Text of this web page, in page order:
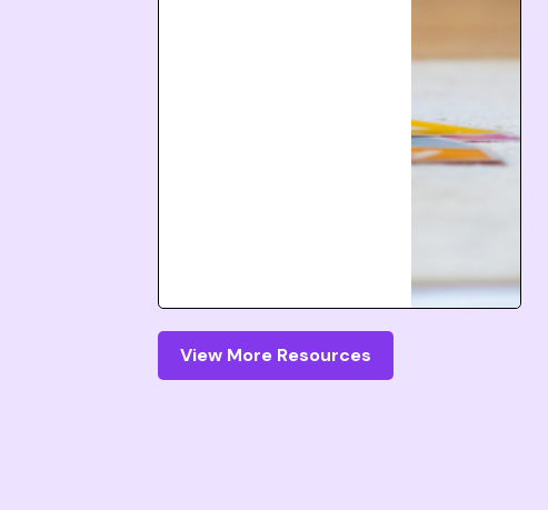
View More Resources